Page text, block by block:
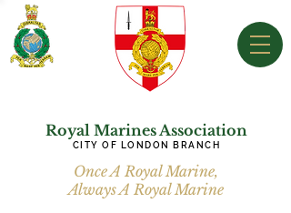
Royal Marines Association
CITY OF LONDON BRANCH
Once A Royal Marine,
Always A Royal Marine